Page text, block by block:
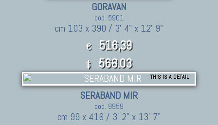
GORAVAN
cod. 5901
cm 103 x 390 / 3' 4" x 12' 9"
€ 516,39
$ 568.03
THIS IS A DETAIL
SERABAND MIR
cod. 9959
cm 99 x 416 / 3' 2" x 13' 7"